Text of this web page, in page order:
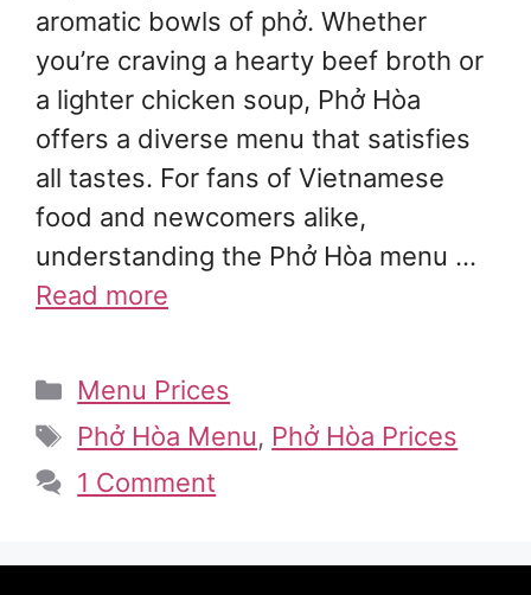
aromatic bowls of phở. Whether
you’re craving a hearty beef broth or
a lighter chicken soup, Phở Hòa
offers a diverse menu that satisfies
all tastes. For fans of Vietnamese
food and newcomers alike,
understanding the Phở Hòa menu …
Read more
Categories
Menu Prices
Tags
Phở Hòa Menu, Phở Hòa Prices
1 Comment